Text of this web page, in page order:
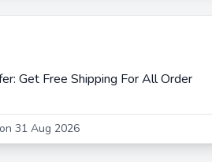
Get Free Shipping For All Order
31 Aug 2026